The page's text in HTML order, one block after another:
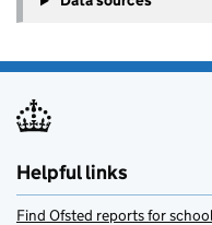
Helpful links
Find Ofsted reports for